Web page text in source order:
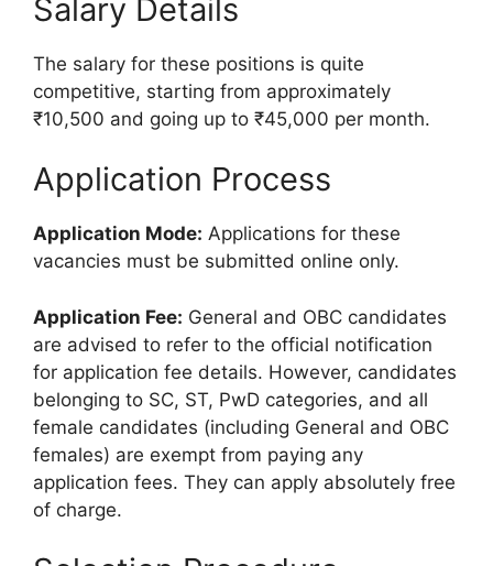
Salary Details
The salary for these positions is quite
competitive, starting from approximately
₹10,500 and going up to ₹45,000 per month.
Application Process
Application Mode: Applications for these
vacancies must be submitted online only.
Application Fee: General and OBC candidates
are advised to refer to the official notification
for application fee details. However, candidates
belonging to SC, ST, PwD categories, and all
female candidates (including General and OBC
females) are exempt from paying any
application fees. They can apply absolutely free
of charge.